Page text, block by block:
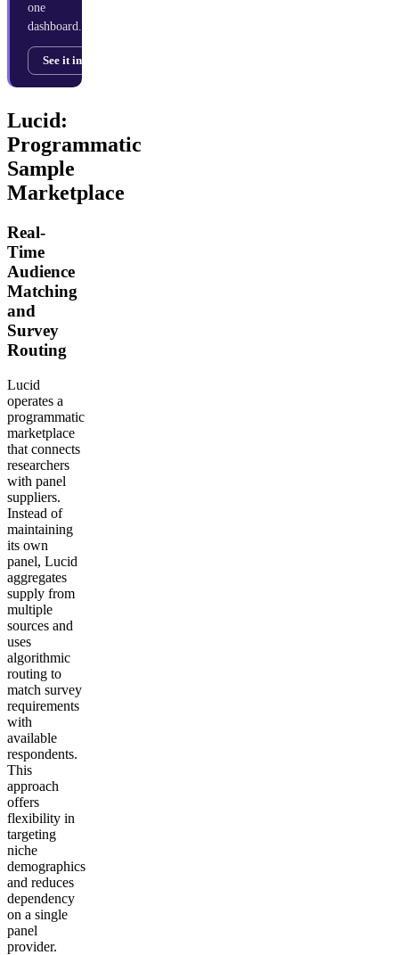
one
dashboard.
See it in action →
Lucid:
Programmatic
Sample
Marketplace
Real-
Time
Audience
Matching
and
Survey
Routing
Lucid
operates a
programmatic
marketplace
that connects
researchers
with panel
suppliers.
Instead of
maintaining
its own
panel, Lucid
aggregates
supply from
multiple
sources and
uses
algorithmic
routing to
match survey
requirements
with
available
respondents.
This
approach
offers
flexibility in
targeting
niche
demographics
and reduces
dependency
on a single
panel
provider.